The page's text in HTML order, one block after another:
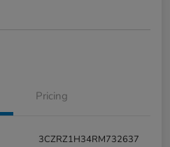
Pricing
3CZRZ1H34RM732637